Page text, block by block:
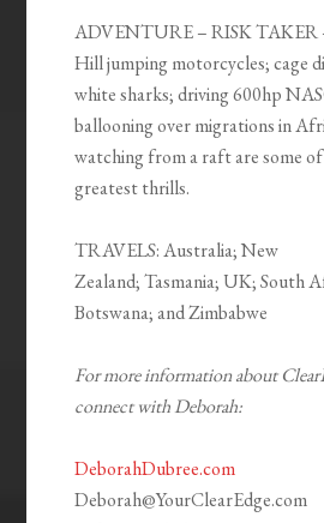
ADVENTURE – RISK TAKER
Hill jumping motorcycles; cage
white sharks; driving 600hp
ballooning over migrations in
watching from a raft are some of
greatest thrills.
TRAVELS:Australia; New
Zealand; Tasmania; UK; South
Botswana; and Zimbabwe
For more information about
connect with Deborah:
DeborahDubree.com
Deborah@YourClearEdge.com